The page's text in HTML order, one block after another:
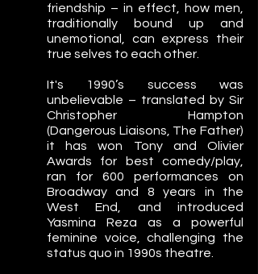
friendship – in effect, how men,
traditionally bound up and
unemotional, can express their
true selves to each other.
It's 1990’s success was
unbelievable – translated by Sir
Christopher Hampton
(Dangerous Liaisons, The Father)
it has won Tony and Olivier
Awards for best comedy/play,
ran for 600 performances on
Broadway and 8 years in the
West End, and introduced
Yasmina Reza as a powerful
feminine voice, challenging the
status quo in 1990s theatre.